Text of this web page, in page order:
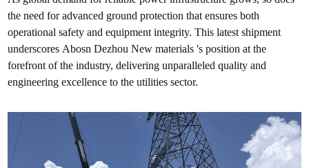
the need for advanced ground protection that ensures both
operational safety and equipment integrity. This latest shipment
underscores Abosn Dezhou New materials 's position at the
forefront of the industry, delivering unparalleled quality and
engineering excellence to the utilities sector.